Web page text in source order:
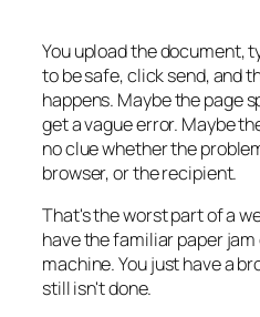
You upload the document,
to be safe, click send, and
happens. Maybe the page
get a vague error. Maybe
no clue whether the
browser, or the recipient.
That's the worst part of a
have the familiar paper
machine. You just have a
still isn't done.